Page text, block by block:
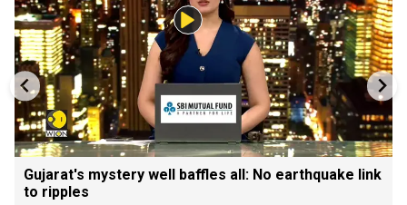
Gujarat's mystery well baffles all: No earthquake link
to ripples